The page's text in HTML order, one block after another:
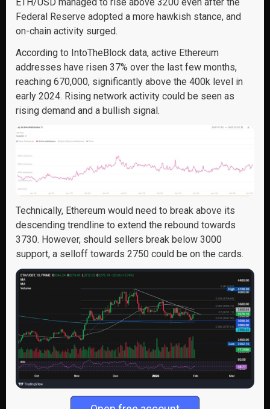
Federal Reserve adopted a more hawkish stance, and
on-chain activity surged.
According to IntoTheBlock data, active Ethereum
addresses have risen 37% over the last few months,
reaching 670,000, significantly above the 400k level in
early 2024. Rising network activity could be seen as
rising demand and a bullish signal.
Technically, Ethereum would need to break above its
descending trendline to extend the rebound towards
3730. However, should sellers break below 3000
support, a selloff towards 2750 could be on the cards.